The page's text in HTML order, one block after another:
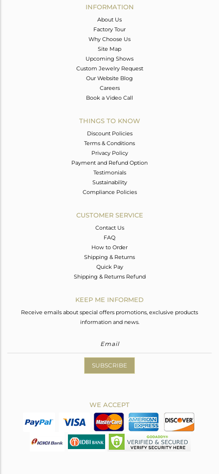
INFORMATION
About Us
Factory Tour
Why Choose Us
Site Map
Upcoming Shows
Custom Jewelry Request
Our Website Blog
Careers
Book a Video Call
THINGS TO KNOW
Discount Policies
Terms & Conditions
Privacy Policy
Payment and Refund Option
Testimonials
Sustainability
Compliance Policies
CUSTOMER SERVICE
Contact Us
FAQ
How to Order
Shipping & Returns
Quick Pay
Shipping & Returns Refund
KEEP ME INFORMED
Receive emails about special offers promotions, exclusive products
information and news.
SUBSCRIBE
WE ACCEPT